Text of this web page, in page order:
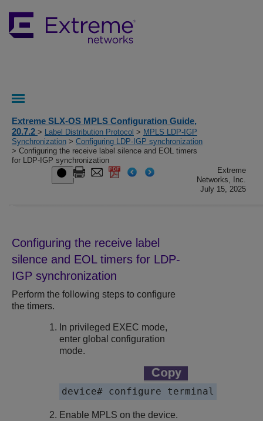
Extreme SLX-OS MPLS Configuration Guide,
20.7.2 > Label Distribution Protocol > MPLS LDP-IGP
Synchronization > Configuring LDP-IGP synchronization
> Configuring the receive label silence and EOL timers
for LDP-IGP synchronization
Extreme
Networks, Inc.
July 15, 2025
Configuring the receive label
silence and EOL timers for LDP-
IGP synchronization
Perform the following steps to configure
the timers.
In privileged EXEC mode,
enter global configuration
mode.
device# configure terminal
Enable MPLS on the device.